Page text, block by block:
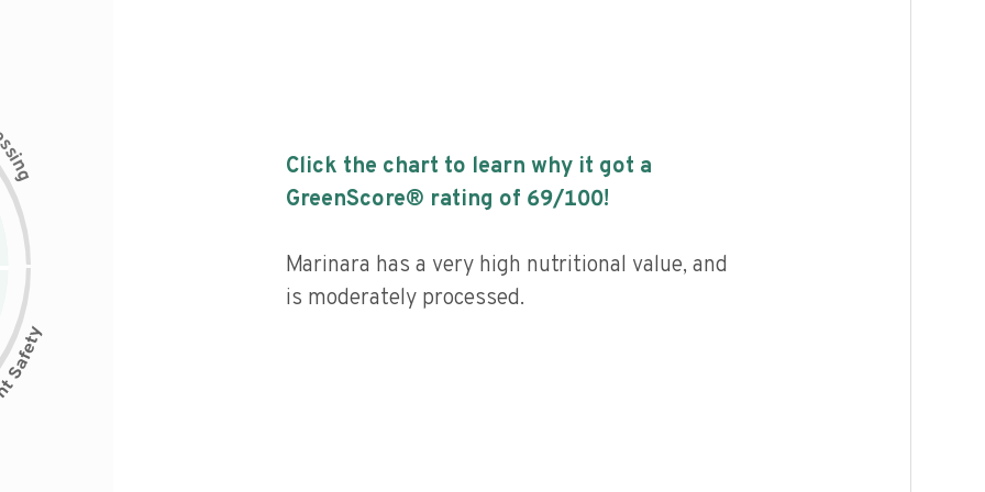
s
i
n
g
Click the chart to learn why it got a
GreenScore® rating of 69/100!
Marinara has a very high nutritional value, and
is moderately processed.